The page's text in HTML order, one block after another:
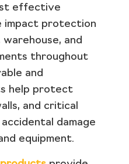
effective
impact protection
and
throughout
and
help protect
and critical
damage
equipment.